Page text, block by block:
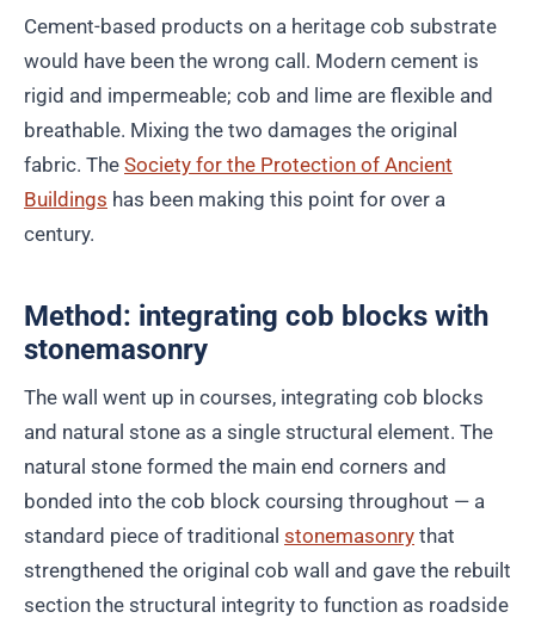
Cement-based products on a heritage cob substrate
would have been the wrong call. Modern cement is
rigid and impermeable; cob and lime are flexible and
breathable. Mixing the two damages the original
fabric. The Society for the Protection of Ancient
Buildings has been making this point for over a
century.
Method: integrating cob blocks with
stonemasonry
The wall went up in courses, integrating cob blocks
and natural stone as a single structural element. The
natural stone formed the main end corners and
bonded into the cob block coursing throughout — a
standard piece of traditional stonemasonry that
strengthened the original cob wall and gave the rebuilt
section the structural integrity to function as roadside